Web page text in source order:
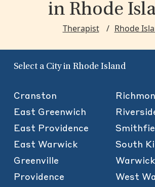
in Rhode
Therapist Rhode
Select a City in Rhode Island
Cranston
East Greenwich
East Providence
East Warwick
Greenville
Providence
South
Warwick
West